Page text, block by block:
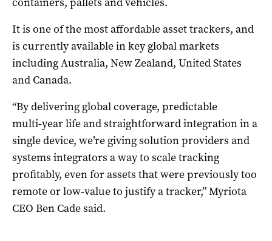
It is one of the most affordable asset trackers, and
is currently available in key global markets
including Australia, New Zealand, United States
and Canada.
“By delivering global coverage, predictable
multi‑year life and straightforward integration in a
single device, we’re giving solution providers and
systems integrators a way to scale tracking
profitably, even for assets that were previously too
remote or low‑value to justify a tracker,” Myriota
CEO Ben Cade said.